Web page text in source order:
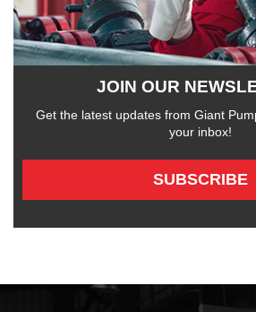
JOIN OUR
Get the latest updates from Giant
your inbox!
SUBSCRIBE